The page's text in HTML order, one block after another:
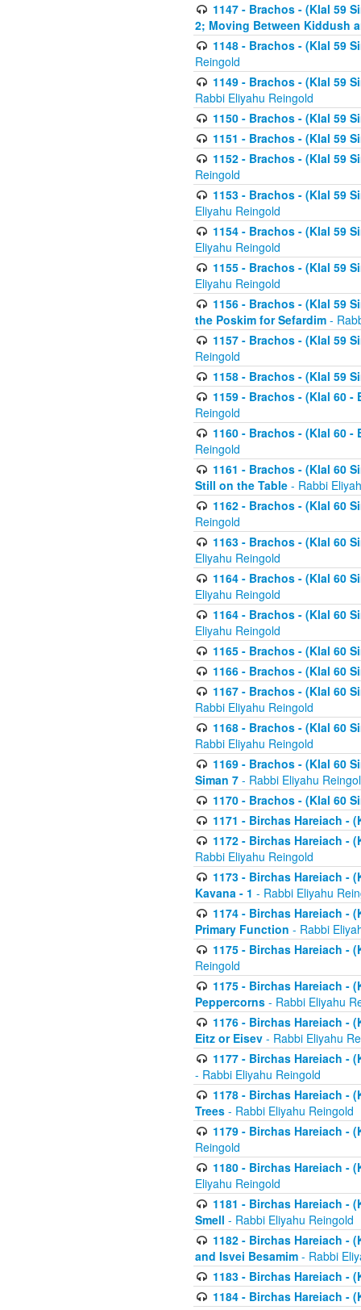
1147 - Brachos - (Klal 59
2; Moving Between Kiddush
1148 - Brachos - (Klal 59
Reingold
1149 - Brachos - (Klal 59
Rabbi Eliyahu Reingold
1150 - Brachos - (Klal 59
1151 - Brachos - (Klal 59
1152 - Brachos - (Klal 59
Reingold
1153 - Brachos - (Klal 59
Eliyahu Reingold
1154 - Brachos - (Klal 59
Eliyahu Reingold
1155 - Brachos - (Klal 59
Eliyahu Reingold
1156 - Brachos - (Klal 59
the Poskim for Sefardim -
1157 - Brachos - (Klal 59
Reingold
1158 - Brachos - (Klal 59
1159 - Brachos - (Klal 60
Reingold
1160 - Brachos - (Klal 60
Reingold
1161 - Brachos - (Klal 60
Still on the Table - Rabbi
1162 - Brachos - (Klal 60
Reingold
1163 - Brachos - (Klal 60
Eliyahu Reingold
1164 - Brachos - (Klal 60
Eliyahu Reingold
1164 - Brachos - (Klal 60
Eliyahu Reingold
1165 - Brachos - (Klal 60
1166 - Brachos - (Klal 60
1167 - Brachos - (Klal 60
Rabbi Eliyahu Reingold
1168 - Brachos - (Klal 60
Rabbi Eliyahu Reingold
1169 - Brachos - (Klal 60
Siman 7 - Rabbi Eliyahu
1170 - Brachos - (Klal 60
1171 - Birchas Hareiach -
1172 - Birchas Hareiach -
Rabbi Eliyahu Reingold
1173 - Birchas Hareiach -
Kavana - 1 - Rabbi Eliyahu
1174 - Birchas Hareiach -
Primary Function - Rabbi
1175 - Birchas Hareiach -
Reingold
1175 - Birchas Hareiach -
Peppercorns - Rabbi Eliyahu
1176 - Birchas Hareiach -
Eitz or Eisev - Rabbi Eliyahu
1177 - Birchas Hareiach -
- Rabbi Eliyahu Reingold
1178 - Birchas Hareiach -
Trees - Rabbi Eliyahu Reingold
1179 - Birchas Hareiach -
Reingold
1180 - Birchas Hareiach -
Eliyahu Reingold
1181 - Birchas Hareiach -
Smell - Rabbi Eliyahu Reingold
1182 - Birchas Hareiach -
and Isvei Besamim - Rabbi
1183 - Birchas Hareiach -
1184 - Birchas Hareiach -